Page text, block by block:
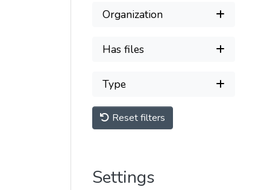
Organization
Has files
Type
Reset filters
Settings